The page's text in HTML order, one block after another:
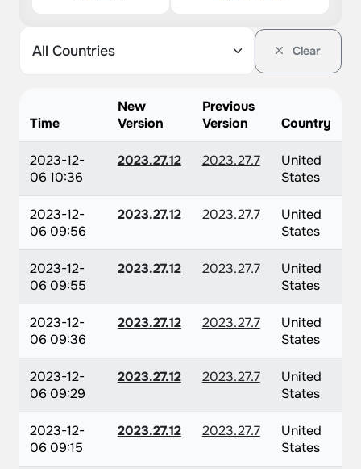
Clear
Time
New
Version
Previous
Version
Country
2023-12-
06 10:36
2023.27.12 2023.27.7
United
States
2023-12-
06 09:56
2023.27.12 2023.27.7
United
States
2023-12-
06 09:55
2023.27.12 2023.27.7
United
States
2023-12-
06 09:36
2023.27.12 2023.27.7
United
States
2023-12-
06 09:29
2023.27.12 2023.27.7
United
States
2023-12-
06 09:15
2023.27.12 2023.27.7
United
States